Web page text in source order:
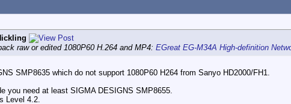
raw or edited 1080P60 H.264 and MP4: EGreat EG-M34A High-definition
SMP8635 which do not support 1080P60 H264 from Sanyo HD2000/FH1.
you need at least SIGMA DESIGNS SMP8655.
Level 4.2.